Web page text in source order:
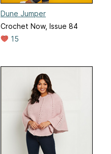
Dune Jumper
Crochet Now, Issue 84
15